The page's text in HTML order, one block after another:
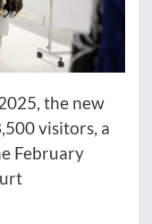
the new
visitors, a
February